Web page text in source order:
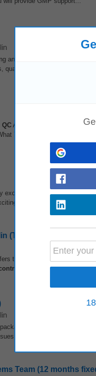
an experienced QA/
standards and client
QC Analyst - ICC teams to join
You Will Achieve You...
excellence? LSC have an
opportunity to join a high...
(Total Station)
the opportunity to work on
, and enforce health and
preparation and
Manage and update
Team (12 months